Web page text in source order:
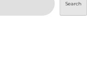
Search